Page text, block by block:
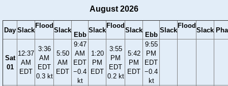
August 2026
Day Slack
Flood
Slack
Ebb
Slack
Flood
Slack
Ebb
Slack
Flood
Slack
Sat
01
12:37
AM
EDT
3:36
AM
EDT
0.3 kt
5:50
AM
EDT
9:47
AM
EDT
−0.4
kt
1:20
PM
EDT
3:55
PM
EDT
0.2 kt
5:42
PM
EDT
9:55
PM
EDT
−0.4
kt